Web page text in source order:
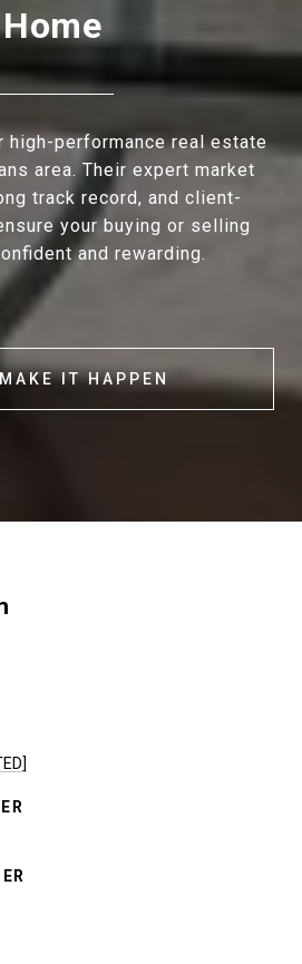
Home
high-performance real estate
area. Their expert market
track record, and client-
your buying or selling
and rewarding.
IT HAPPEN